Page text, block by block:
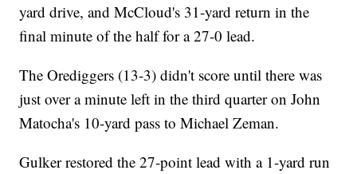
yard drive, and McCloud's 31-yard return in the
final minute of the half for a 27-0 lead.
The Orediggers (13-3) didn't score until there was
just over a minute left in the third quarter on John
Matocha's 10-yard pass to Michael Zeman.
Gulker restored the 27-point lead with a 1-yard run